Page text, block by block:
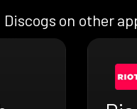
Discogs on other